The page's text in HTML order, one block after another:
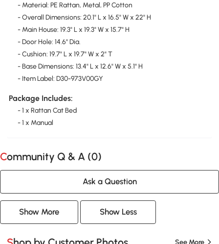
- Material: PE Rattan, Metal, PP Cotton
- Overall Dimensions: 20.1" L x 16.5" W x 22" H
- Main House: 19.3" L x 19.3" W x 15.7" H
- Door Hole: 14.6" Dia.
- Cushion: 19.7" L x 19.7" W x 2" T
- Base Dimensions: 13.4" L x 12.6" W x 5.1" H
- Item Label: D30-973V00GY
Package Includes:
- 1 x Rattan Cat Bed
- 1 x Manual
Community Q & A (0)
Ask a Question
Show More Show Less
See More